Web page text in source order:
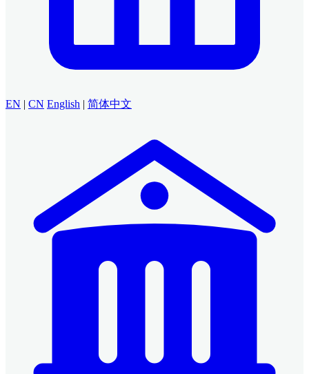
EN | CN English | 简体中文